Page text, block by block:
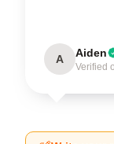
A Aiden
Verified